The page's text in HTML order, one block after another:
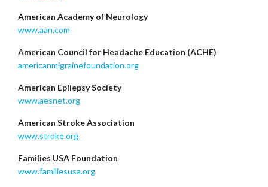
American Academy of Neurology
www.aan.com
American Council for Headache Education (ACHE)
americanmigrainefoundation.org
American Epilepsy Society
www.aesnet.org
American Stroke Association
www.stroke.org
Families USA Foundation
www.familiesusa.org